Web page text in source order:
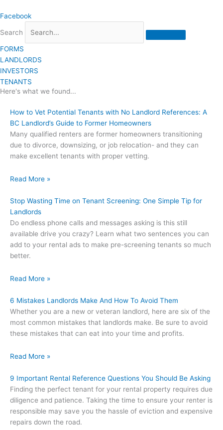
to
Facebook
Search
FORMS
LANDLORDS
INVESTORS
TENANTS
Here's what we found...
How to Vet Potential Tenants with No Landlord References: A
BC Landlord’s Guide to Former Homeowners
Many qualified renters are former homeowners transitioning
due to divorce, downsizing, or job relocation- and they can
make excellent tenants with proper vetting.
Read More »
Stop Wasting Time on Tenant Screening: One Simple Tip for
Landlords
Do endless phone calls and messages asking is this still
available drive you crazy? Learn what two sentences you can
add to your rental ads to make pre-screening tenants so much
better.
Read More »
6 Mistakes Landlords Make And How To Avoid Them
Whether you are a new or veteran landlord, here are six of the
most common mistakes that landlords make. Be sure to avoid
these mistakes that can eat into your time and profits.
Read More »
9 Important Rental Reference Questions You Should Be Asking
Finding the perfect tenant for your rental property requires due
diligence and patience. Taking the time to ensure your renter is
responsible may save you the hassle of eviction and expensive
repairs down the road.